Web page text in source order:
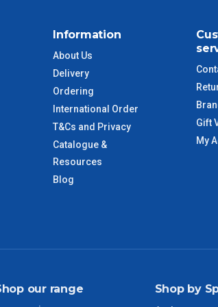
to size and weight. You will be informed upon
from when the order is shipped (Not when
only and do not include public holidays.
VIC Regional
ACT Regional
Information
About Us
Delivery
Ordering
International Order
T&Cs and Privacy
Catalogue &
Resources
Blog
Gift
My
our range Shop by